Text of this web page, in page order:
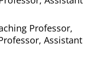
Professor,
Assistant